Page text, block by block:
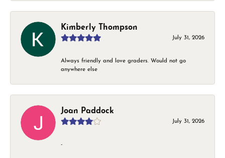
Kimberly Thompson
July 31, 2026
Always friendly and love graders. Would not go
anywhere else
Joan Paddock
July 31, 2026
-